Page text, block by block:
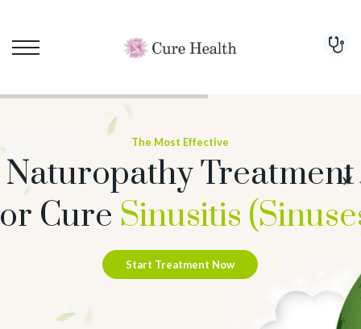
The Most Effective
Naturopathy Treatment
Cure Sinusitis
Start Treatment Now